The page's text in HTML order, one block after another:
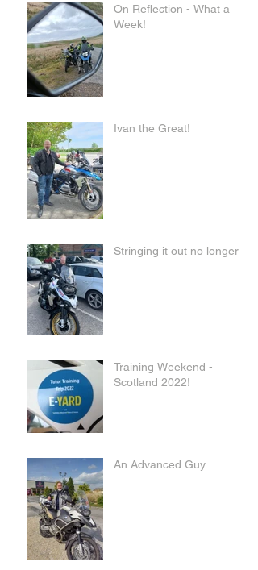
On Reflection - What a
Week!
Ivan the Great!
Stringing it out no longer
Training Weekend -
Scotland 2022!
An Advanced Guy